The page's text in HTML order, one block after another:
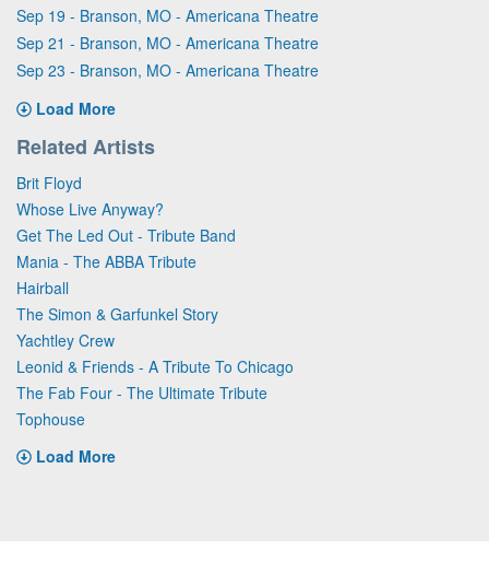
Sep 19 - Branson, MO - Americana Theatre
Sep 21 - Branson, MO - Americana Theatre
Sep 23 - Branson, MO - Americana Theatre
Load More
Related Artists
Brit Floyd
Whose Live Anyway?
Get The Led Out - Tribute Band
Mania - The ABBA Tribute
Hairball
The Simon & Garfunkel Story
Yachtley Crew
Leonid & Friends - A Tribute To Chicago
The Fab Four - The Ultimate Tribute
Tophouse
Load More